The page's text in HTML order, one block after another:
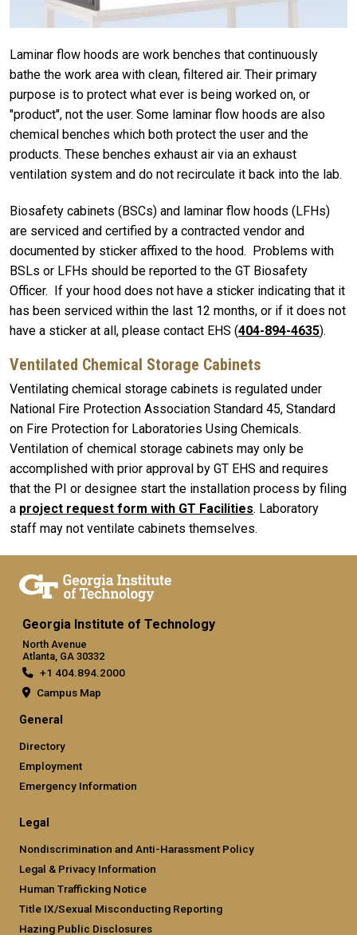
Laminar flow hoods are work benches that continuously
bathe the work area with clean, filtered air. Their primary
purpose is to protect what ever is being worked on, or
"product", not the user. Some laminar flow hoods are also
chemical benches which both protect the user and the
products. These benches exhaust air via an exhaust
ventilation system and do not recirculate it back into the lab.
Biosafety cabinets (BSCs) and laminar flow hoods (LFHs)
are serviced and certified by a contracted vendor and
documented by sticker affixed to the hood. Problems with
BSLs or LFHs should be reported to the GT Biosafety
Officer. If your hood does not have a sticker indicating that it
has been serviced within the last 12 months, or if it does not
have a sticker at all, please contact EHS (404-894-4635).
Ventilated Chemical Storage Cabinets
Ventilating chemical storage cabinets is regulated under
National Fire Protection Association Standard 45, Standard
on Fire Protection for Laboratories Using Chemicals.
Ventilation of chemical storage cabinets may only be
accomplished with prior approval by GT EHS and requires
that the PI or designee start the installation process by filing
a project request form with GT Facilities. Laboratory
staff may not ventilate cabinets themselves.
Georgia Institute of Technology
North Avenue
Atlanta, GA 30332
+1 404.894.2000
Campus Map
General
Directory
Employment
Emergency Information
Legal
Nondiscrimination and Anti-Harassment Policy
Legal & Privacy Information
Human Trafficking Notice
Title IX/Sexual Misconducting Reporting
Hazing Public Disclosures